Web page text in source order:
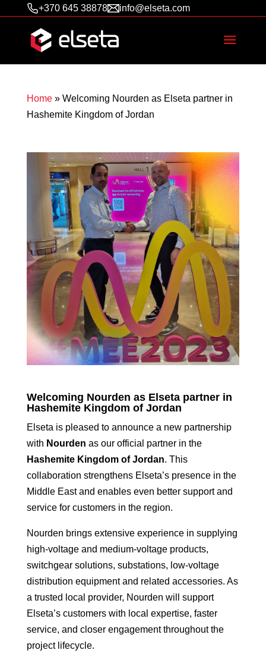
+370 645 38878 info@elseta.com
Home» Welcoming Nourden as Elseta partner in
Hashemite Kingdom of Jordan
Welcoming Nourden as Elseta partner in
Hashemite Kingdom of Jordan
Elseta is pleased to announce a new partnership
with Nourden as our official partner in the
Hashemite Kingdom of Jordan. This
collaboration strengthens Elseta’s presence in the
Middle East and enables even better support and
service for customers in the region.
Nourden brings extensive experience in supplying
high-voltage and medium-voltage products,
switchgear solutions, substations, low-voltage
distribution equipment and related accessories. As
a trusted local provider, Nourden will support
Elseta’s customers with local expertise, faster
service, and closer engagement throughout the
project lifecycle.